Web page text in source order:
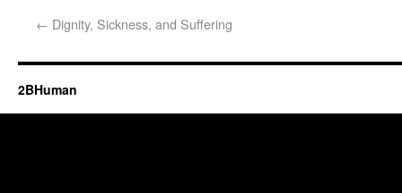
← Dignity, Sickness, and Suffering
2BHuman